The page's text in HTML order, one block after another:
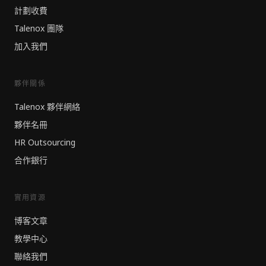
計劃收費
Talenox 團隊
加入我們
夥伴關係
Talenox 夥伴網絡
夥伴名冊
HR Outsourcing
合作銀行
實用資源
博客文章
教學中心
聯絡我們